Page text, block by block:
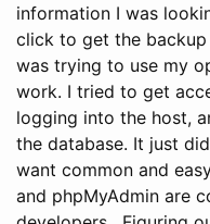
information I was
click to get the backup
was trying to use my
work. I tried to get
logging into the host,
the database. It just
want common and
and phpMyAdmin are